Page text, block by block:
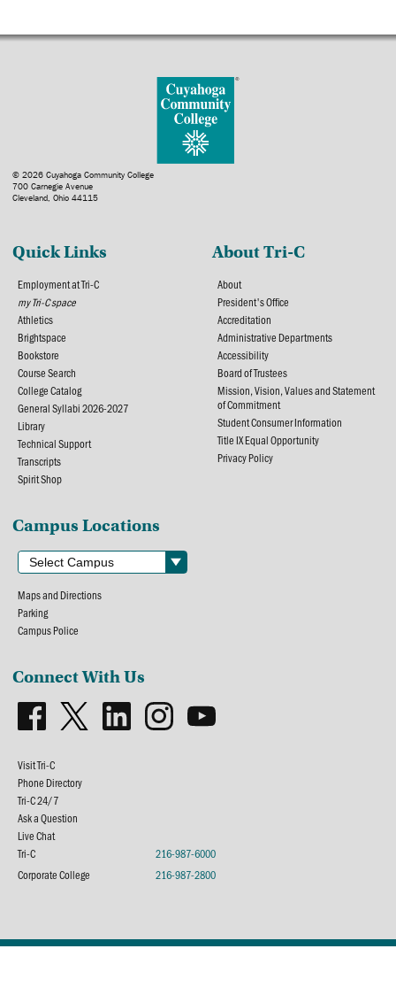
© 2026 Cuyahoga Community College
700 Carnegie Avenue
Cleveland, Ohio 44115
Quick Links
Employment at Tri-C
my Tri-C space
Athletics
Brightspace
Bookstore
Course Search
College Catalog
General Syllabi 2026-2027
Library
Technical Support
Transcripts
Spirit Shop
About Tri-C
About
President's Office
Accreditation
Administrative Departments
Accessibility
Board of Trustees
Mission, Vision, Values and Statement
of Commitment
Student Consumer Information
Title IX Equal Opportunity
Privacy Policy
Campus Locations
Maps and Directions
Parking
Campus Police
Connect With Us
Visit Tri-C
Phone Directory
Tri-C 24/7
Ask a Question
Live Chat
Tri-C
216-987-6000
Corporate College
216-987-2800